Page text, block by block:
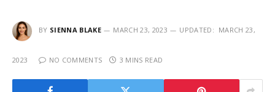
BY SIENNA BLAKE MARCH 23, 2023 UPDATED: MARCH 23,
2023 NO COMMENTS 3 MINS READ